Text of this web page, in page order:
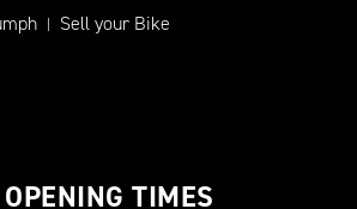
| Sell your Bike
OPENING TIMES